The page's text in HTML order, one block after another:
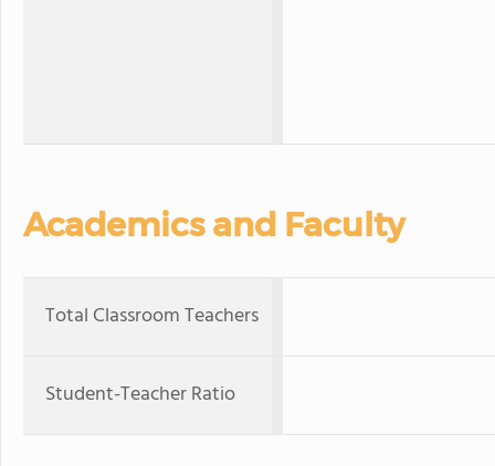
Academics and Faculty
Total Classroom Teachers
Student-Teacher Ratio